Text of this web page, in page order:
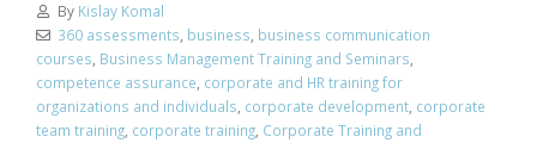
By Kislay Komal
360 assessments business business communication
courses Business Management Training and Seminars
competence assurance corporate and HR training for
organizations and individuals corporate development corporate
team training corporate training Corporate Training and